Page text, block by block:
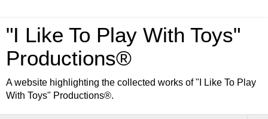
"I Like To Play With Toys"
Productions®
A website highlighting the collected works of "I Like To Play
With Toys" Productions®.